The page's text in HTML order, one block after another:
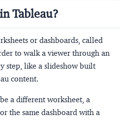
Tableau?
or dashboards, called
to walk a viewer through an
step, like a slideshow built
content.
a different worksheet, a
the same dashboard with a